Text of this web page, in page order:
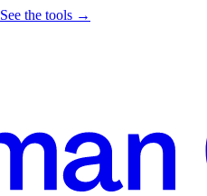
See the tools →